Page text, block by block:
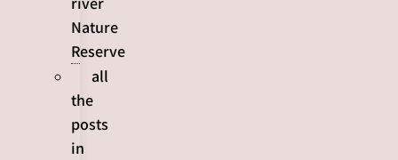
Nature
Reserve
all
the
posts
in